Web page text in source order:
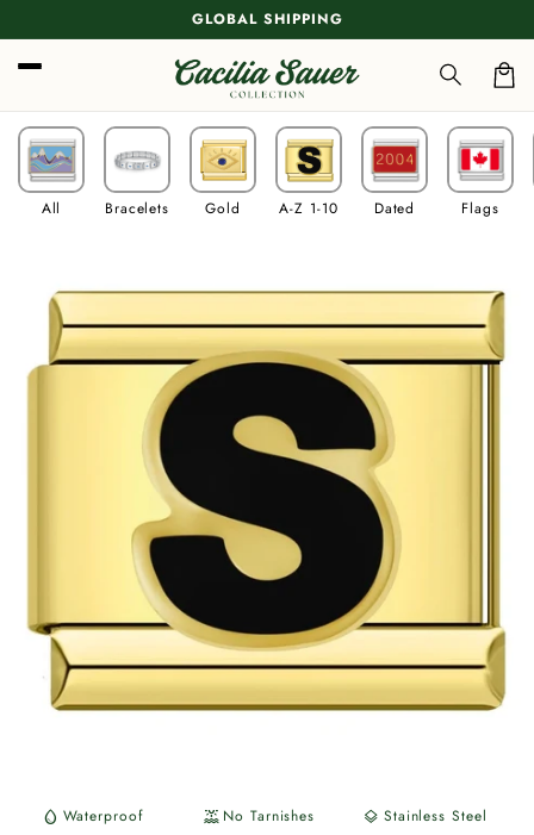
content
GLOBAL SHIPPING
All Bracelets Gold A-Z 1-10 Dated Flags
information
water_drop Waterproof water_lux No Tarnishes layers Stainless Steel